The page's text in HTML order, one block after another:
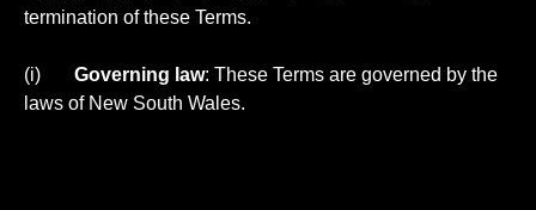
termination of these Terms.
(i) Governing law: These Terms are governed by the
laws of New South Wales.